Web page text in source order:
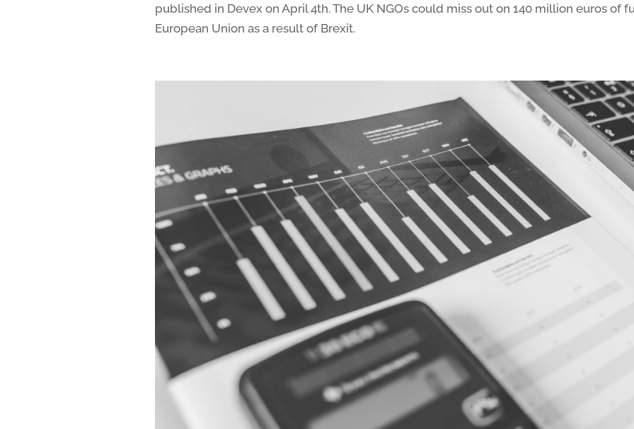
published in Devex on April 4th. The UK NGOs could miss out on 140 million euros of
European Union as a result of Brexit.